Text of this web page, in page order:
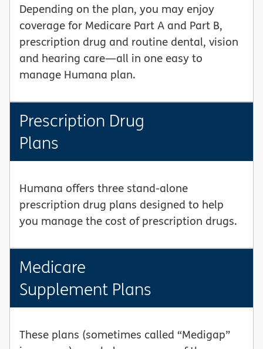
Depending on the plan, you may enjoy
coverage for Medicare Part A and Part B,
prescription drug and routine dental, vision
and hearing care—all in one easy to
manage Humana plan.
Prescription Drug
Plans
Humana offers three stand-alone
prescription drug plans designed to help
you manage the cost of prescription drugs.
Medicare
Supplement Plans
These plans (sometimes called “Medigap”